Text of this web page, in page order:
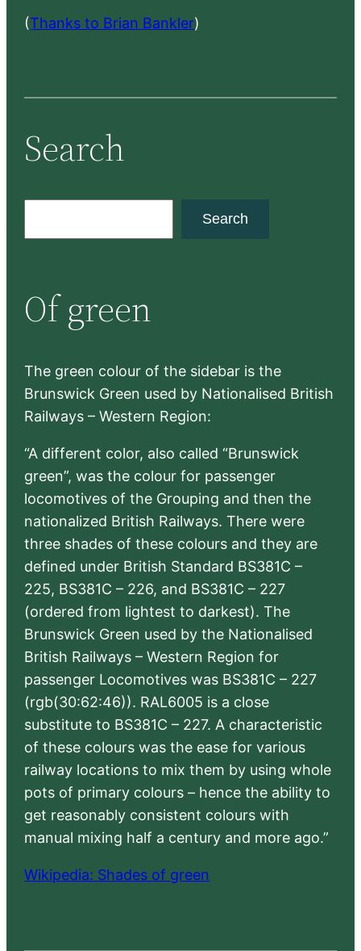
(Thanks to Brian Bankler)
Search
c
h
Search
Of green
The green colour of the sidebar is the
Brunswick Green used by Nationalised British
Railways – Western Region:
“A different color, also called “Brunswick
green”, was the colour for passenger
locomotives of the Grouping and then the
nationalized British Railways. There were
three shades of these colours and they are
defined under British Standard BS381C –
225, BS381C – 226, and BS381C – 227
(ordered from lightest to darkest). The
Brunswick Green used by the Nationalised
British Railways – Western Region for
passenger Locomotives was BS381C – 227
(rgb(30:62:46)). RAL6005 is a close
substitute to BS381C – 227. A characteristic
of these colours was the ease for various
railway locations to mix them by using whole
pots of primary colours – hence the ability to
get reasonably consistent colours with
manual mixing half a century and more ago.”
Wikipedia: Shades of green